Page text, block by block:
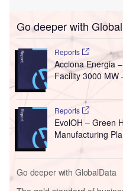
Go deeper with
Reports
Acciona Energia
Facility 3000 MW
Reports
EvolOH – Green
Manufacturing
Go deeper with GlobalData